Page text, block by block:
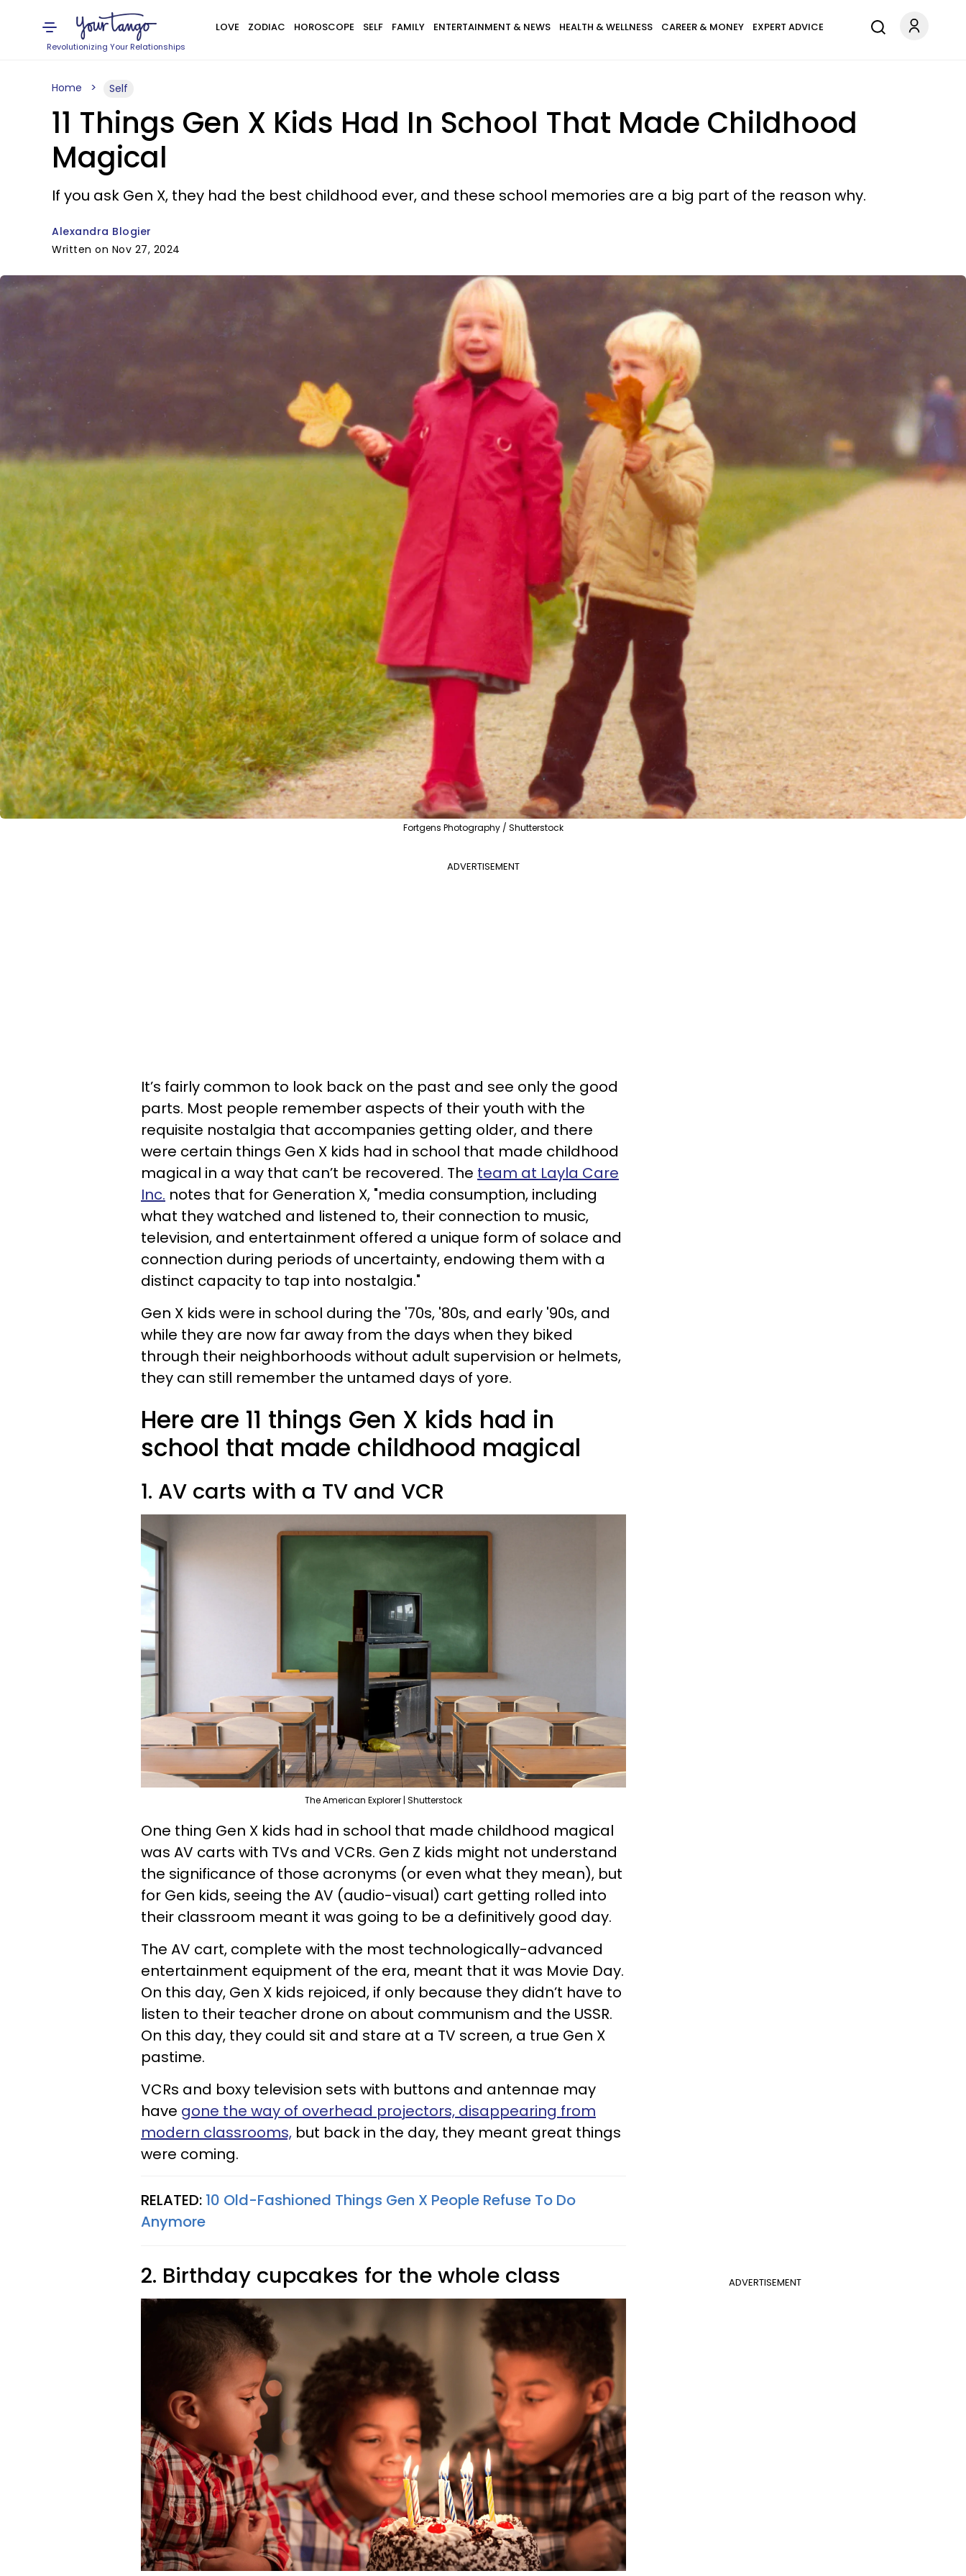
Revolutionizing Your Relationships
LOVE ZODIAC HOROSCOPE SELF FAMILY ENTERTAINMENT & NEWS HEALTH & WELLNESS CAREER & MONEY EXPERT ADVICE
Home Self
11 Things Gen X Kids Had In School That Made Childhood
Magical
If you ask Gen X, they had the best childhood ever, and these school memories are a big part of the reason why.
Alexandra Blogier
Written on Nov 27, 2024
Fortgens Photography / Shutterstock
ADVERTISEMENT
It’s fairly common to look back on the past and see only the good
parts. Most people remember aspects of their youth with the
requisite nostalgia that accompanies getting older, and there
were certain things Gen X kids had in school that made childhood
magical in a way that can’t be recovered. The team at Layla Care
Inc. notes that for Generation X, "media consumption, including
what they watched and listened to, their connection to music,
television, and entertainment offered a unique form of solace and
connection during periods of uncertainty, endowing them with a
distinct capacity to tap into nostalgia."
Gen X kids were in school during the '70s, '80s, and early '90s, and
while they are now far away from the days when they biked
through their neighborhoods without adult supervision or helmets,
they can still remember the untamed days of yore.
Here are 11 things Gen X kids had in
school that made childhood magical
1. AV carts with a TV and VCR
The American Explorer | Shutterstock
One thing Gen X kids had in school that made childhood magical
was AV carts with TVs and VCRs. Gen Z kids might not understand
the significance of those acronyms (or even what they mean), but
for Gen kids, seeing the AV (audio-visual) cart getting rolled into
their classroom meant it was going to be a definitively good day.
The AV cart, complete with the most technologically-advanced
entertainment equipment of the era, meant that it was Movie Day.
On this day, Gen X kids rejoiced, if only because they didn’t have to
listen to their teacher drone on about communism and the USSR.
On this day, they could sit and stare at a TV screen, a true Gen X
pastime.
VCRs and boxy television sets with buttons and antennae may
have gone the way of overhead projectors, disappearing from
modern classrooms, but back in the day, they meant great things
were coming.
RELATED: 10 Old-Fashioned Things Gen X People Refuse To Do
Anymore
ADVERTISEMENT
2. Birthday cupcakes for the whole class